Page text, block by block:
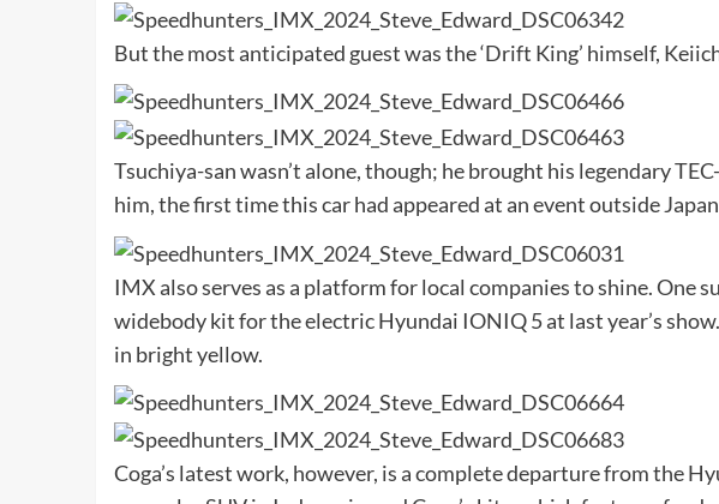
But the most anticipated guest was the ‘Drift King’ himself,
Tsuchiya-san wasn’t alone, though; he brought his legendary
him, the first time this car had appeared at an event outside
IMX also serves as a platform for local companies to shine. One
widebody kit for the electric Hyundai IONIQ 5 at last year’s
in bright yellow.
Coga’s latest work, however, is a complete departure from the